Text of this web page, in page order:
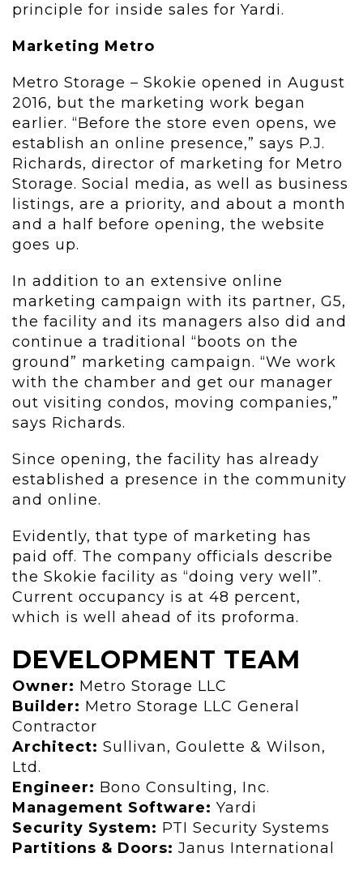
principle for inside sales for Yardi.
Marketing Metro
Metro Storage – Skokie opened in August
2016, but the marketing work began
earlier. “Before the store even opens, we
establish an online presence,” says P.J.
Richards, director of marketing for Metro
Storage. Social media, as well as business
listings, are a priority, and about a month
and a half before opening, the website
goes up.
In addition to an extensive online
marketing campaign with its partner, G5,
the facility and its managers also did and
continue a traditional “boots on the
ground” marketing campaign. “We work
with the chamber and get our manager
out visiting condos, moving companies,”
says Richards.
Since opening, the facility has already
established a presence in the community
and online.
Evidently, that type of marketing has
paid off. The company officials describe
the Skokie facility as “doing very well”.
Current occupancy is at 48 percent,
which is well ahead of its proforma.
DEVELOPMENT TEAM
Owner: Metro Storage LLC
Builder: Metro Storage LLC General
Contractor
Architect: Sullivan, Goulette & Wilson,
Ltd.
Engineer: Bono Consulting, Inc.
Management Software: Yardi
Security System: PTI Security Systems
Partitions & Doors: Janus International